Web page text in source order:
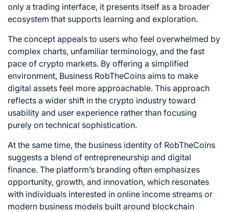
only a trading interface, it presents itself as a broader
ecosystem that supports learning and exploration.
The concept appeals to users who feel overwhelmed by
complex charts, unfamiliar terminology, and the fast
pace of crypto markets. By offering a simplified
environment, Business RobTheCoins aims to make
digital assets feel more approachable. This approach
reflects a wider shift in the crypto industry toward
usability and user experience rather than focusing
purely on technical sophistication.
At the same time, the business identity of RobTheCoins
suggests a blend of entrepreneurship and digital
finance. The platform’s branding often emphasizes
opportunity, growth, and innovation, which resonates
with individuals interested in online income streams or
modern business models built around blockchain